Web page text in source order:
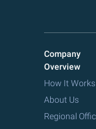
Company
Overview
How It Works
About Us
Regional